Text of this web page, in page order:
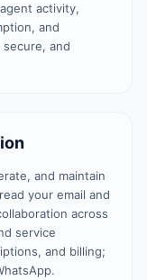
activity,
and
and
and maintain
your email and
across
service
and billing;